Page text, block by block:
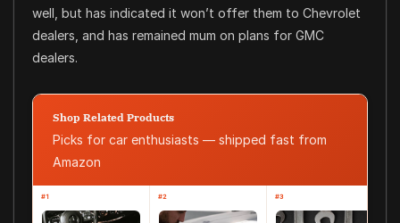
well, but has indicated it won’t offer them to Chevrolet
dealers, and has remained mum on plans for GMC
dealers.
Shop Related Products
Picks for car enthusiasts — shipped fast from
Amazon
#1 #2 #3